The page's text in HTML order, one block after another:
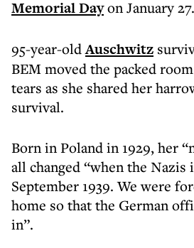
Memorial Dayon January 27.
95-year-oldAuschwitz
BEM moved the packed
tears as she shared her
survival.
Born in Poland in 1929, her
all changed “when the Nazis
September 1939. We were
home so that the German
in”.